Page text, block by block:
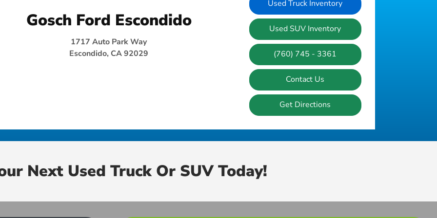
Gosch Ford Escondido
1717 Auto Park Way
Escondido, CA 92029
Used Truck Inventory
Used SUV Inventory
(760) 745 - 3361
Contact Us
Get Directions
Next Used Truck Or SUV Today!